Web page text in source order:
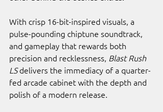
With crisp 16-bit-inspired visuals, a
pulse-pounding chiptune soundtrack,
and gameplay that rewards both
precision and recklessness, Blast Rush
LS delivers the immediacy of a quarter-
fed arcade cabinet with the depth and
polish of a modern release.